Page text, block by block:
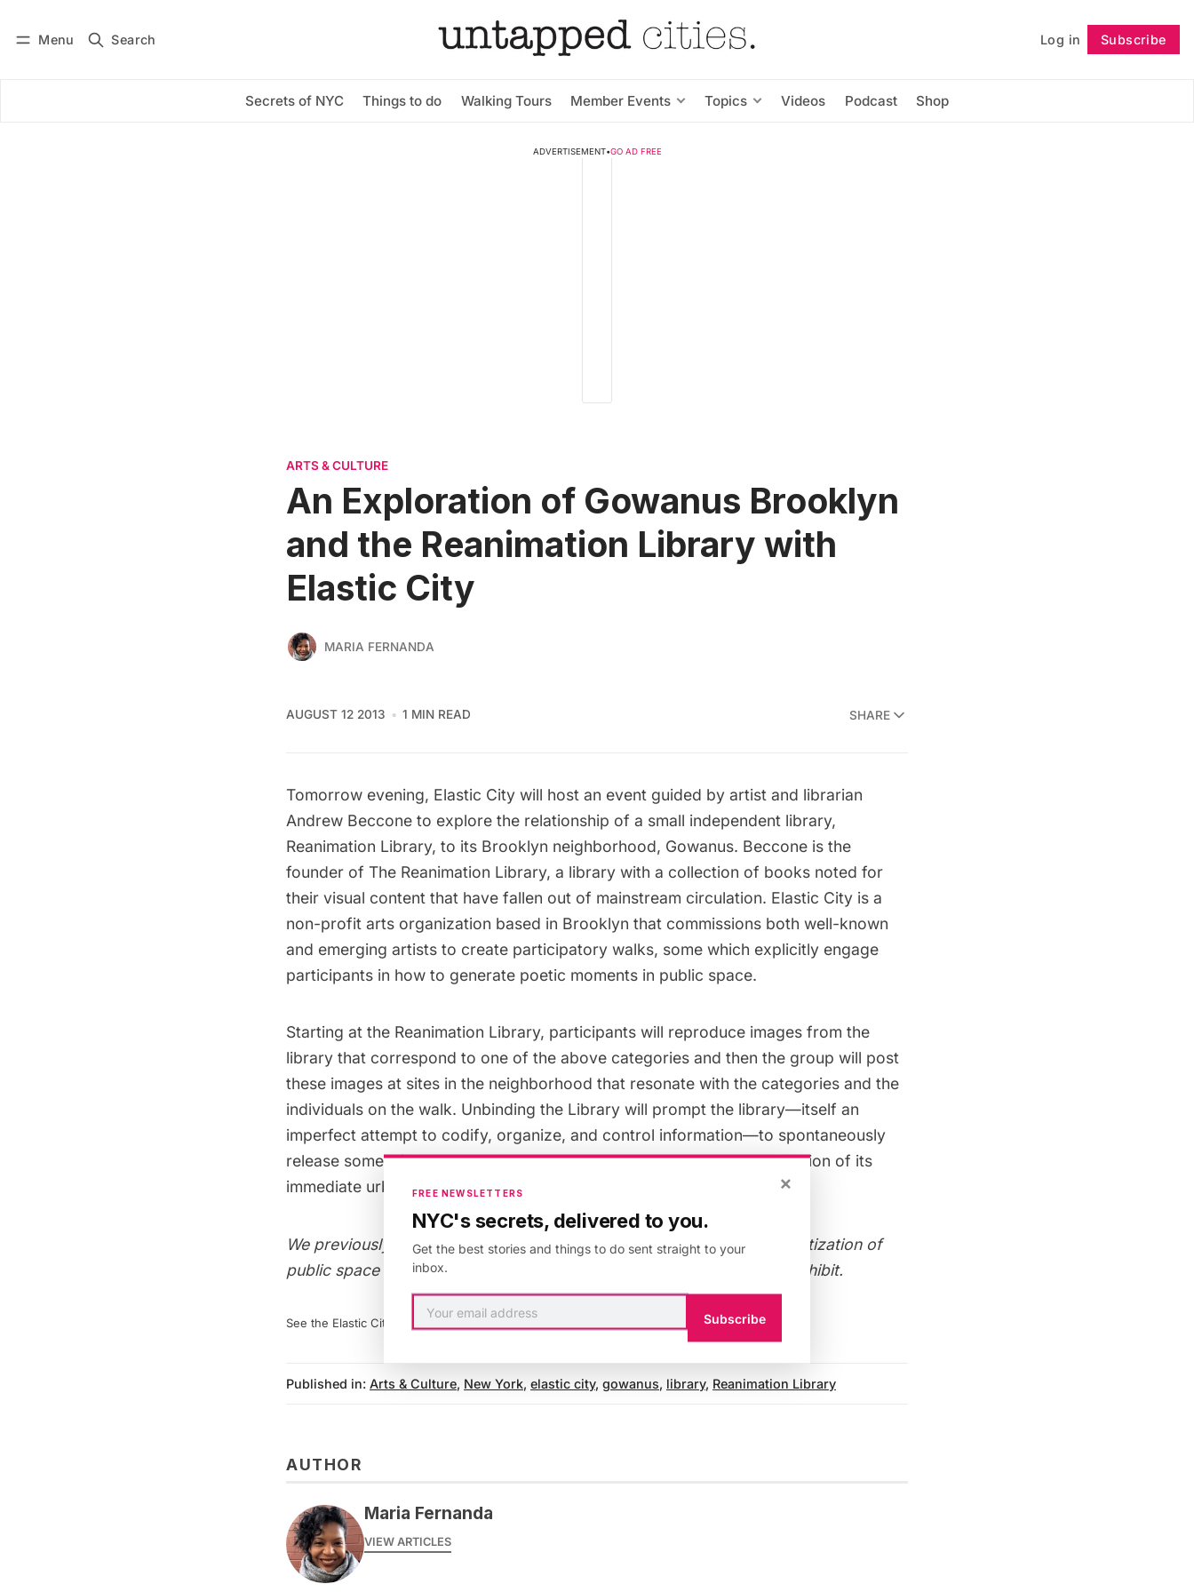
Menu Search Log in Subscribe
Secrets of NYC Things to do Walking Tours Member Events Topics Videos Podcast Shop
Subscribe Follow
ADVERTISEMENT•GO AD FREE
ARTS & CULTURE
An Exploration of Gowanus Brooklyn
and the Reanimation Library with
Elastic City
MARIA FERNANDA
AUGUST 12 2013 1 MIN READ SHARE
Tomorrow evening, Elastic City will host an event guided by artist and librarian
Andrew Beccone to explore the relationship of a small independent library,
Reanimation Library, to its Brooklyn neighborhood, Gowanus. Beccone is the
founder of The Reanimation Library, a library with a collection of books noted for
their visual content that have fallen out of mainstream circulation. Elastic City is a
non-profit arts organization based in Brooklyn that commissions both well-known
and emerging artists to create participatory walks, some which explicitly engage
participants in how to generate poetic moments in public space.
Starting at the Reanimation Library, participants will reproduce images from the
library that correspond to one of the above categories and then the group will post
these images at sites in the neighborhood that resonate with the categories and the
individuals on the walk. Unbinding the Library will prompt the library—itself an
imperfect attempt to codify, organize, and control information—to spontaneously
release some of its contents into the more loosely structured organization of its
immediate urban setting.
We previously covered the Elastic City’swalkthat questioned the privatization of
public space at
Lincoln Center The New Museum’s NYC 1993 Exhibit.
See the Elastic City
Published in: Arts & Culture, New York, elastic city, gowanus, library, Reanimation Library
AUTHOR
Maria Fernanda
VIEW ARTICLES
×
FREE NEWSLETTERS
NYC's secrets, delivered to you.
Get the best stories and things to do sent straight to your
inbox.
Subscribe